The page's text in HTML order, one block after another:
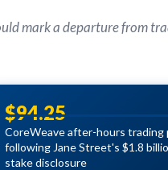
mark a departure from
$94.25
CoreWeave after-hours trading
following Jane Street's $1.8
stake disclosure